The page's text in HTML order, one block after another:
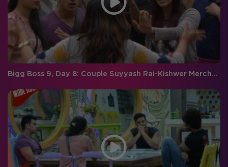
Bigg Boss 9, Day 8: Couple Suyyash Rai-Kishwer Merchantt GANG UP on Roopal Tyagi!